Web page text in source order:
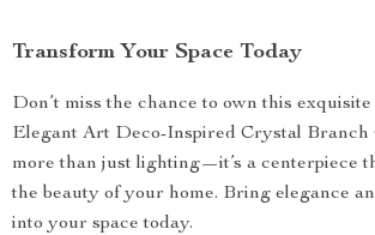
Transform Your Space Today
Don’t miss the chance to own this
Elegant Art Deco-Inspired Crystal Branch
more than just lighting—it’s a centerpiece
the beauty of your home. Bring elegance
into your space today.